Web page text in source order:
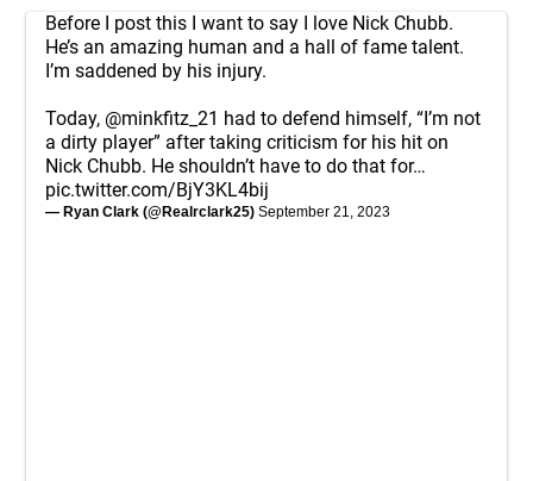
Before I post this I want to say I love Nick Chubb.
He’s an amazing human and a hall of fame talent.
I’m saddened by his injury.
Today, @minkfitz_21 had to defend himself, “I’m not
a dirty player” after taking criticism for his hit on
Nick Chubb. He shouldn’t have to do that for…
pic.twitter.com/BjY3KL4bij
— Ryan Clark (@Realrclark25) September 21, 2023